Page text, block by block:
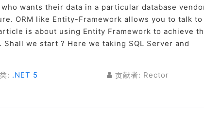
wants their data in a particular database
ORM like Entity-Framework allows you to talk to
is about using Entity Framework to achieve
we start ? Here we taking SQL Server and
: .NET 5
贡献者: Rector